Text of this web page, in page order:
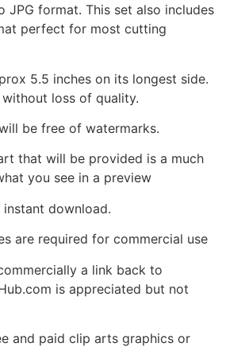
JPG format. This set also includes
perfect for most cutting
5.5 inches on its longest side.
without loss of quality.
be free of watermarks.
that will be provided is a much
you see in a preview
instant download.
are required for commercial use
a link back to
is appreciated but not
and paid clip arts graphics or